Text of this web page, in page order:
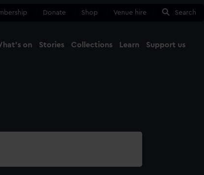
Donate Shop Venue hire Search
on Stories Collections Learn Support us